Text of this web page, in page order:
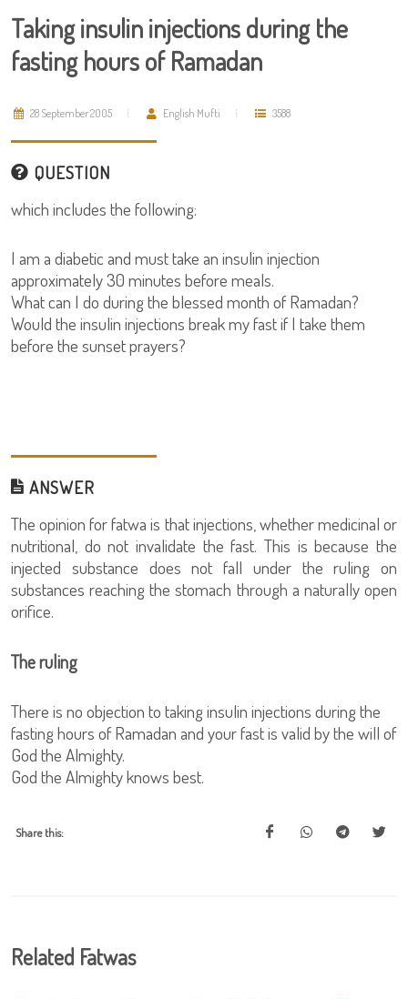
Taking insulin injections during the
fasting hours of Ramadan
28 September 2005 English Mufti 3588
QUESTION
which includes the following:
I am a diabetic and must take an insulin injection
approximately 30 minutes before meals.
What can I do during the blessed month of Ramadan?
Would the insulin injections break my fast if I take them
before the sunset prayers?
ANSWER
The opinion for fatwa is that injections, whether medicinal or
nutritional, do not invalidate the fast. This is because the
injected substance does not fall under the ruling on
substances reaching the stomach through a naturally open
orifice.
The ruling
There is no objection to taking insulin injections during the
fasting hours of Ramadan and your fast is valid by the will of
God the Almighty.
God the Almighty knows best.
Share this:
Related Fatwas